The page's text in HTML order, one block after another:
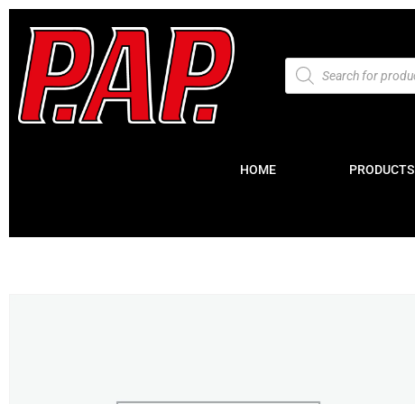
HOME PRODUCTS